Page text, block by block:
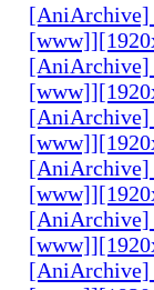
[AniArchive]
[AniArchive]
[AniArchive]
[AniArchive]
[AniArchive]
[AniArchive]